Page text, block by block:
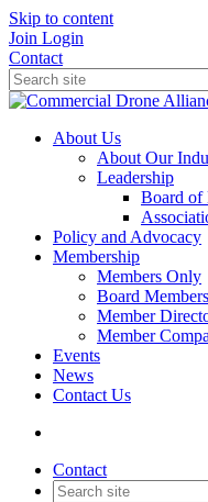
Skip to content
Join Login
Contact
About Us
About Our
Leadership
Board of
Policy and Advocacy
Membership
Members Only
Board
Member
Member
Events
News
Contact Us
Contact